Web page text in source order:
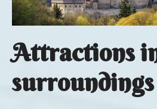
Attractions
surroundings